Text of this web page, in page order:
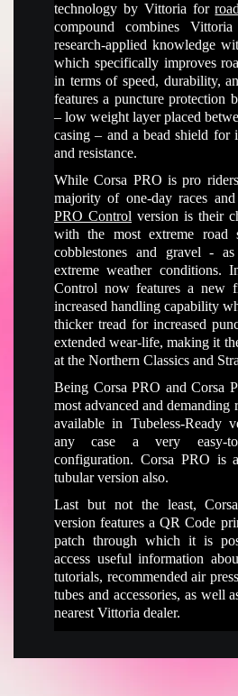
technology by Vittoria forroad
compound combines
research-applied knowledge
which specifically improves
in terms of speed, durability,
features a puncture protection
– low weight layer placed
casing – and a bead shield for
and resistance.
While Corsa PRO is pro
majority of one-day races and
PRO Control version is their
with the most extreme road
cobblestones and gravel -
extreme weather conditions.
Control now features a new
increased handling capability
thicker tread for increased
extended wear-life, making it
at the Northern Classics and
Being Corsa PRO and Corsa
most advanced and demanding
available in Tubeless-Ready
any case a very easy-to-
configuration. Corsa PRO is
tubular version also.
Last but not the least,
version features a QR Code
patch through which it is
access useful information
tutorials, recommended air
tubes and accessories, as well
nearest Vittoria dealer.